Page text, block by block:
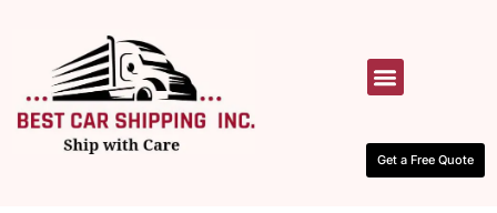
Get a Free Quote